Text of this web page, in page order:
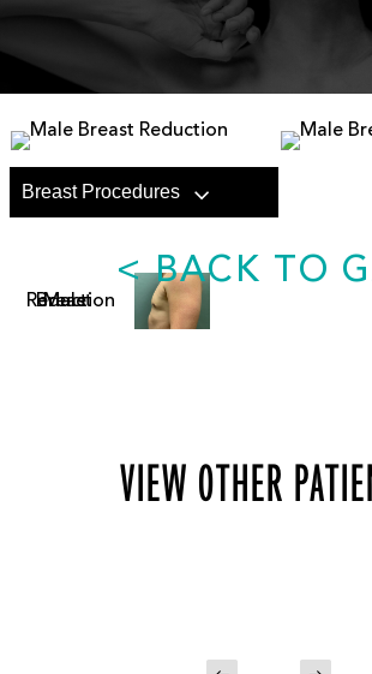
Breast Procedures
<BACK TO
VIEW OTHER